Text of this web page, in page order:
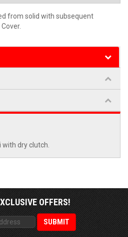
from solid with subsequent
with dry clutch.
OFFERS!